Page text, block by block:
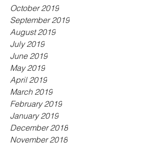
October 2019
September 2019
August 2019
July 2019
June 2019
May 2019
April 2019
March 2019
February 2019
January 2019
December 2018
November 2018